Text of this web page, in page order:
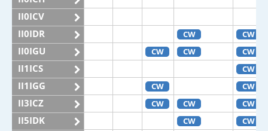
II0ICV
II0IDR
CW CW
II0IGU CW CW CW
II1ICS CW
II1IGG CW CW
II3ICZ CW CW CW
II5IDK CW CW